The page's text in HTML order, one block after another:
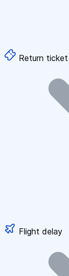
Return ticket
Flight delay